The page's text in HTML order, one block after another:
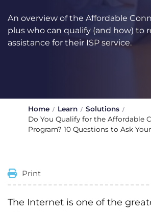
An overview of the Affordable
plus who can qualify (and how) to
assistance for their ISP service.
Home Learn
Solutions
Do You Qualify for the Affordable
Program? 10 Questions to Ask
Print
The Internet is one of the